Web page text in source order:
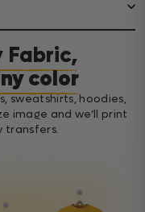
Fabric,
color
sweatshirts, hoodies,
image and we’ll print
transfers.